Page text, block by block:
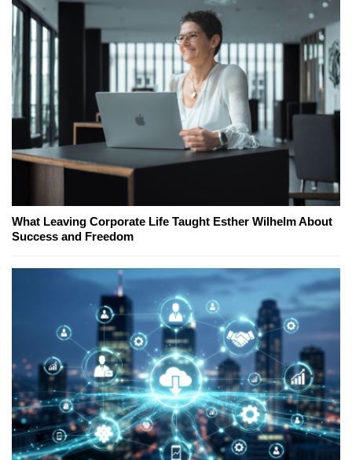
What Leaving Corporate Life Taught Esther Wilhelm About
Success and Freedom